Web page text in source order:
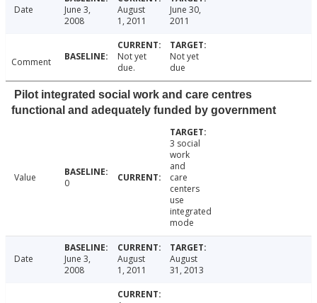
Date
June 3,
2008
August
1, 2011
June 30,
2011
Comment
Not yet
due.
Not yet
due
Pilot integrated social work and care centres
functional and adequately funded by government
Value 0
3 social
work
and
care
centers
use
integrated
mode
Date
June 3,
2008
August
1, 2011
August
31, 2013